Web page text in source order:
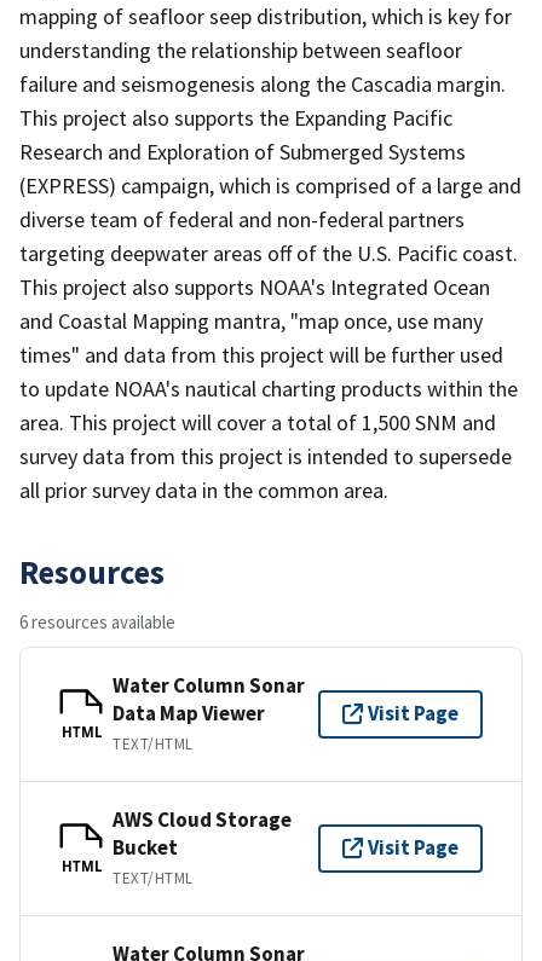
mapping of seafloor seep distribution, which is key for
understanding the relationship between seafloor
failure and seismogenesis along the Cascadia margin.
This project also supports the Expanding Pacific
Research and Exploration of Submerged Systems
(EXPRESS) campaign, which is comprised of a large and
diverse team of federal and non-federal partners
targeting deepwater areas off of the U.S. Pacific coast.
This project also supports NOAA's Integrated Ocean
and Coastal Mapping mantra, "map once, use many
times" and data from this project will be further used
to update NOAA's nautical charting products within the
area. This project will cover a total of 1,500 SNM and
survey data from this project is intended to supersede
all prior survey data in the common area.
Resources
6 resources available
HTML
Water Column Sonar
Data Map Viewer
TEXT/HTML
Visit Page
HTML
AWS Cloud Storage
Bucket
TEXT/HTML
Visit Page
Water Column Sonar